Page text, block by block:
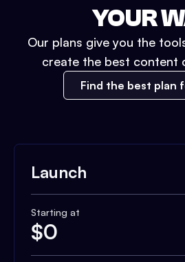
YOUR
Our plans give you the
create the best content
Find the best plan
Launch
Starting at
$0